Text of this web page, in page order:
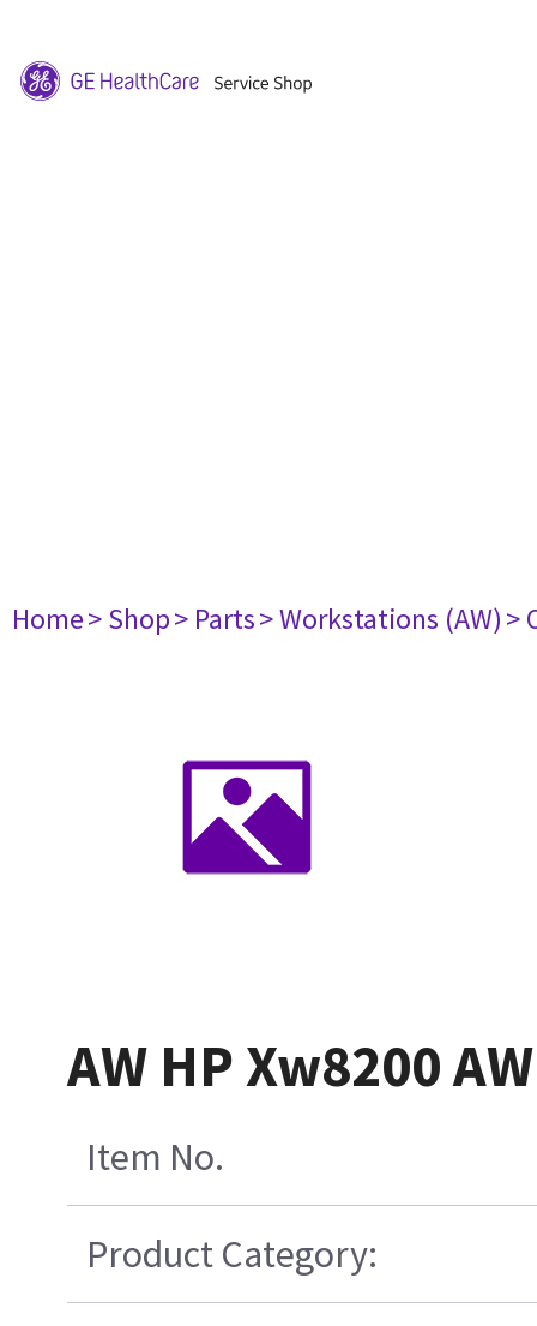
Home> Shop> Parts> Workstations (AW)>
AW HP Xw8200
Item No.
Product Category: